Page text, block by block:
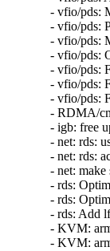
- vfio/pds:
- vfio/pds:
- vfio/pds:
- vfio/pds:
- vfio/pds:
- vfio/pds:
- vfio/pds:
- RDMA/
- igb: free
- net: rds:
- net: rds:
- net:
- rds:
- rds:
- rds: Add
- KVM:
- KVM: